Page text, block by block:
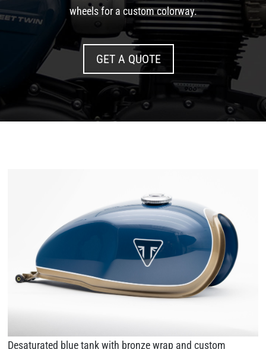
wheels for a custom colorway.
GET A QUOTE
Desaturated blue tank with bronze wrap and custom